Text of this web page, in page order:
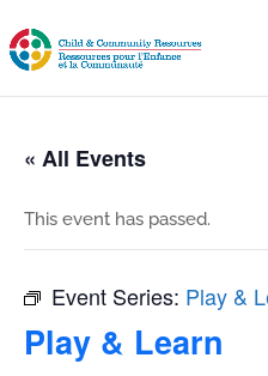
« All Events
This event has passed.
Event Series: Play &
Play & Learn